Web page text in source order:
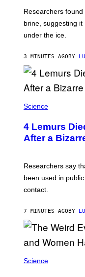
A
L
T
/
A
F
V
A
G
T
Y
G
E
Researchers
brine, suggesting
under the ice.
3 MINUTES AGO BY
Science
4 Lemurs
After a
Researchers say
been used in
contact.
7 MINUTES AGO BY
Science